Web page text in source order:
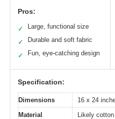
Pros:
✓ Large, functional size
✓ Durable and soft fabric
✓ Fun, eye-catching design
Specification:
Dimensions
16 x 24
Material
Likely